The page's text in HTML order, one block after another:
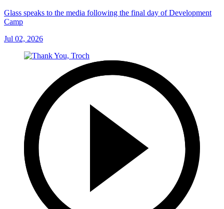
Glass speaks to the media following the final day of Development
Camp
Jul 02, 2026